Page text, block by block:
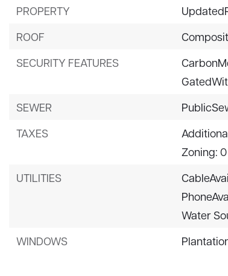
PROPERTY
ROOF
SECURITY FEATURES
SEWER
TAXES
Zoning: 0
UTILITIES
Water
WINDOWS